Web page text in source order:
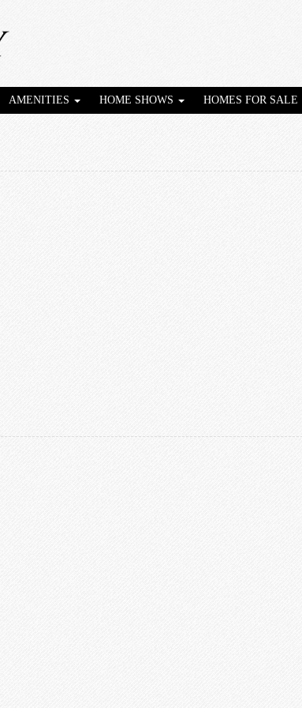
AMENITIES HOME SHOWS HOMES FOR SALE